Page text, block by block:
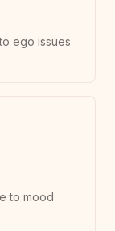
ego issues
to mood